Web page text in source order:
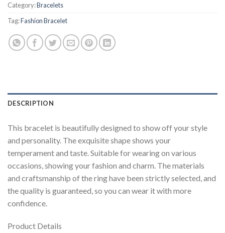
Category:Bracelets
Tag:Fashion Bracelet
DESCRIPTION
This bracelet is beautifully designed to show off your style
and personality. The exquisite shape shows your
temperament and taste. Suitable for wearing on various
occasions, showing your fashion and charm. The materials
and craftsmanship of the ring have been strictly selected, and
the quality is guaranteed, so you can wear it with more
confidence.
Product Details